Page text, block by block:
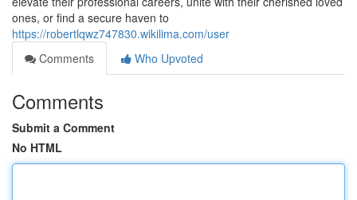
ones, or find a secure haven to
https://robertlqwz747830.wikilima.com/user
Comments
Who Upvoted
Comments
Submit a Comment
No HTML